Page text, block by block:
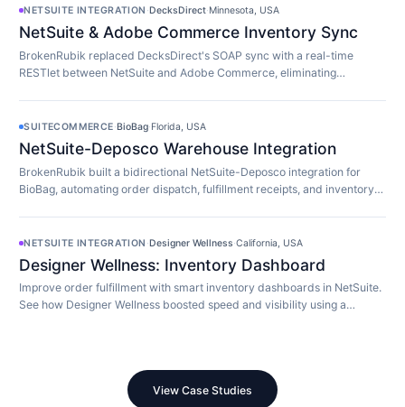
NETSUITE INTEGRATION ·DecksDirect·Minnesota, USA
NetSuite & Adobe Commerce Inventory Sync
BrokenRubik replaced DecksDirect's SOAP sync with a real-time
RESTlet between NetSuite and Adobe Commerce, eliminating
SUITECOMMERCE·BioBag·Florida, USA
NetSuite-Deposco Warehouse Integration
BrokenRubik built a bidirectional NetSuite-Deposco integration for
BioBag, automating order dispatch, fulfillment receipts, and inventory
NETSUITE INTEGRATION ·Designer Wellness·California, USA
Designer Wellness: Inventory Dashboard
Improve order fulfillment with smart inventory dashboards in NetSuite.
See how Designer Wellness boosted speed and visibility using a
View Case Studies